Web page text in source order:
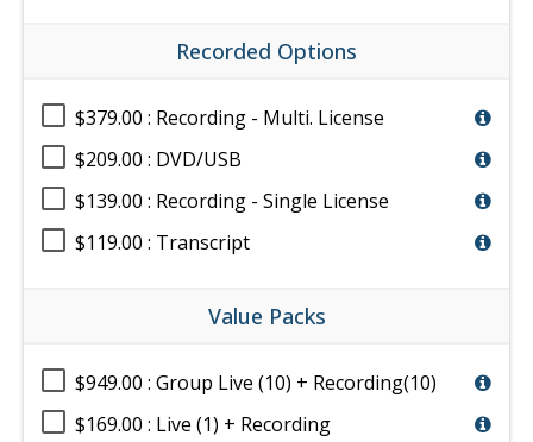
Recorded Options
$379.00 : Recording - Multi. License
$209.00 : DVD/USB
$139.00 : Recording - Single License
$119.00 : Transcript
Value Packs
$949.00 : Group Live (10) + Recording(10)
$169.00 : Live (1) + Recording